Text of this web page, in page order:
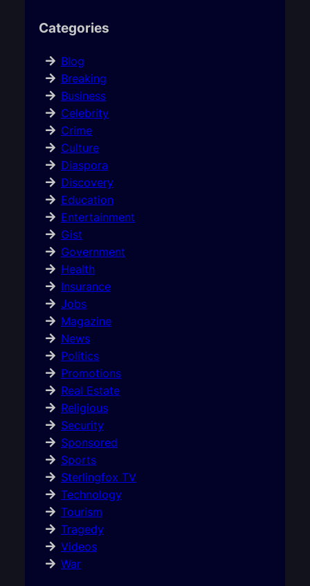
Categories
Blog
Breaking
Business
Celebrity
Crime
Culture
Diaspora
Discovery
Education
Entertainment
Gist
Government
Health
Insurance
Jobs
Magazine
News
Politics
Promotions
Real Estate
Religious
Security
Sponsored
Sports
Sterlingfox TV
Technology
Tourism
Tragedy
Videos
War